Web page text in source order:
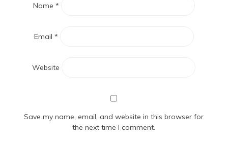
Name *
Email *
Website
Save my name, email, and website in this browser for
the next time I comment.